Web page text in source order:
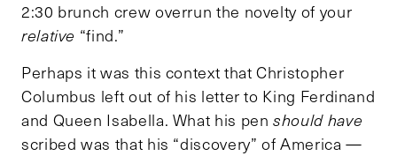
2:30 brunch crew overrun the novelty of your
relative “find.”
Perhaps it was this context that Christopher
Columbus left out of his letter to King Ferdinand
and Queen Isabella. What his penshould have
scribed was that his “discovery” of America —